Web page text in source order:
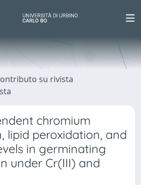
su rivista
chromium
lipid peroxidation, and
in germinating
under Cr(III) and